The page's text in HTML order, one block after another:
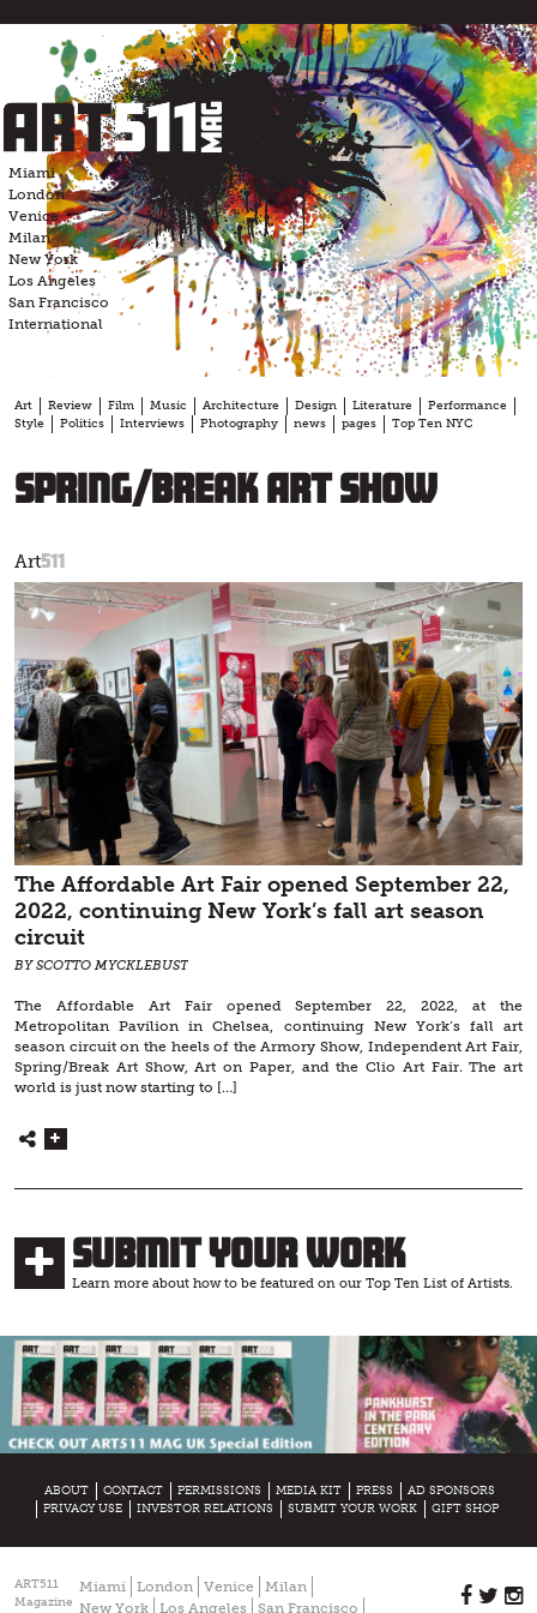
content
Miami
London
Venice
Milan
New York
Los Angeles
San Francisco
International
Art Review Film Music Architecture Design Literature
Performance
Style
Politics Interviews Photography news pages Top Ten NYC
Spring/Break Art Show
Art511
The Affordable Art Fair opened September 22,
2022, continuing New York’s fall art season
circuit
BY SCOTTO MYCKLEBUST
The Affordable Art Fair opened September 22, 2022, at the
Metropolitan Pavilion in Chelsea, continuing New York’s fall art
season circuit on the heels of the Armory Show, Independent Art Fair,
Spring/Break Art Show, Art on Paper, and the Clio Art Fair. The art
world is just now starting to […]
Submit Your Work
Learn more about how to be featured on our Top Ten List of Artists.
ABOUT CONTACT PERMISSIONS MEDIA KIT PRESS
AD SPONSORS
PRIVACY USE
INVESTOR RELATIONS SUBMIT YOUR WORK GIFT SHOP
ART511
Magazine
Miami London Venice
Milan
New York
Los Angeles San Francisco